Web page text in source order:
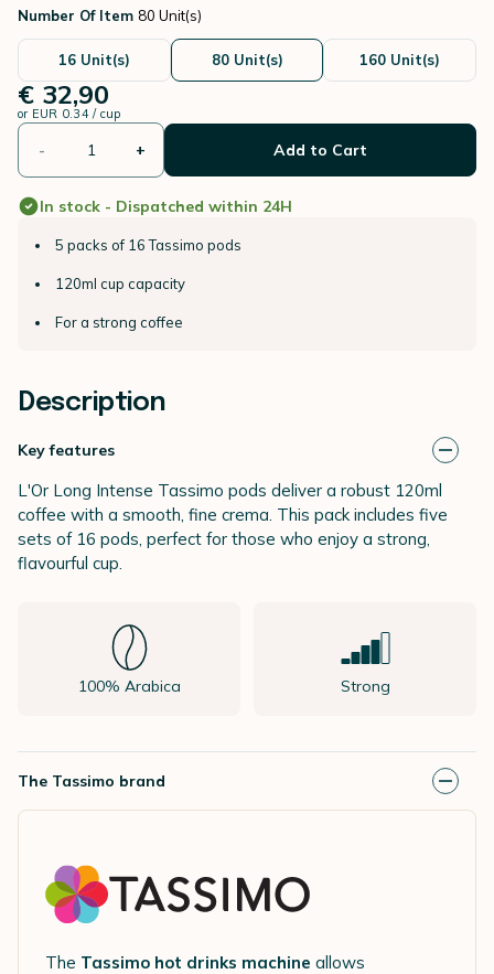
Number Of Item 80 Unit(s)
16 Unit(s) 80 Unit(s) 160 Unit(s)
€ 32,90
or EUR 0.34 / cup
- + Add to Cart
In stock - Dispatched within 24H
5 packs of 16 Tassimo pods
120ml cup capacity
For a strong coffee
Description
Key features
L'Or Long Intense Tassimo pods deliver a robust 120ml
coffee with a smooth, fine crema. This pack includes five
sets of 16 pods, perfect for those who enjoy a strong,
flavourful cup.
100% Arabica Strong
The Tassimo brand
The Tassimo hot drinks machine allows